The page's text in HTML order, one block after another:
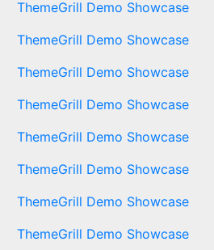
ThemeGrill Demo Showcase
ThemeGrill Demo Showcase
ThemeGrill Demo Showcase
ThemeGrill Demo Showcase
ThemeGrill Demo Showcase
ThemeGrill Demo Showcase
ThemeGrill Demo Showcase
ThemeGrill Demo Showcase